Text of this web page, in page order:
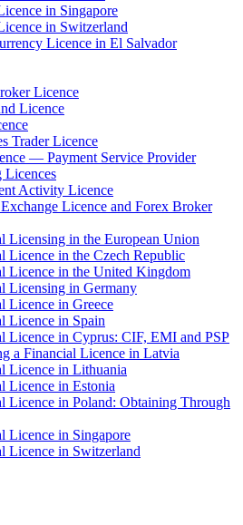
in Singapore
in Switzerland
Licence in El Salvador
Licence
Licence
Trader Licence
— Payment Service Provider
Licences
Activity Licence
Licence and Forex Broker
Licensing in the European Union
Licence in the Czech Republic
Licence in the United Kingdom
Licensing in Germany
Licence in Greece
Licence in Spain
Licence in Cyprus: CIF, EMI and PSP
a Financial Licence in Latvia
Licence in Lithuania
Licence in Estonia
Licence in Poland: Obtaining Through
Licence in Singapore
Licence in Switzerland